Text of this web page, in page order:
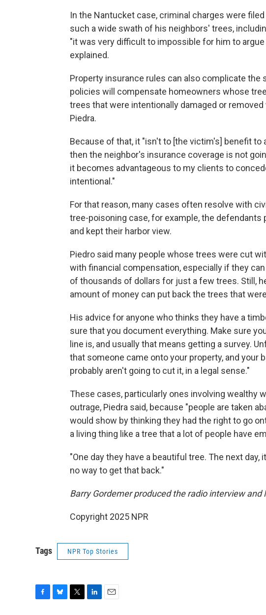
In the Nantucket case, criminal charges were
such a wide swath of his neighbors' trees,
"it was very difficult to impossible for him to
explained.
Property insurance rules can also complicate the
policies will compensate homeowners whose
trees that were intentionally damaged or
Piedra.
Because of that, it "isn't to [the victim's] benefit to
then the neighbor's insurance coverage is not
it becomes advantageous to my clients to
intentional."
For that reason, many cases often resolve with
tree-poisoning case, for example, the defendants
and kept their harbor view.
Piedro said many people whose trees were cut
with financial compensation, especially if they
of thousands of dollars for just a few trees. Still,
amount of money can put back the trees that
His advice for anyone who thinks they have a
sure that you document everything. Make sure
line is, and usually that means getting a survey.
that someone came onto your property, and your
probably aren't going to cut it, in a legal sense."
These cases, particularly ones involving wealthy
outrage, Piedra said, because "people are taken
would show by thinking they had the right to go
a living thing like a tree that a lot of people have
"One day they have a beautiful tree. The next day,
no way to get that back."
Barry Gordemer produced the radio interview
Copyright 2025 NPR
Tags NPR Top Stories